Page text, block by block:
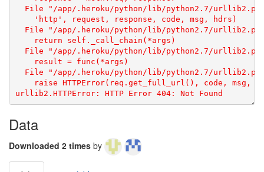
Data
Downloaded 2 times by